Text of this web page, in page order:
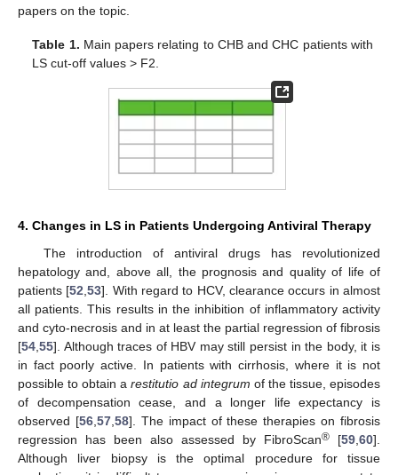
papers on the topic.
Table 1. Main papers relating to CHB and CHC patients with
LS cut-off values > F2.
4. Changes in LS in Patients Undergoing Antiviral Therapy
The introduction of antiviral drugs has revolutionized
hepatology and, above all, the prognosis and quality of life of
patients [52,53]. With regard to HCV, clearance occurs in almost
all patients. This results in the inhibition of inflammatory activity
and cyto-necrosis and in at least the partial regression of fibrosis
[54,55]. Although traces of HBV may still persist in the body, it is
in fact poorly active. In patients with cirrhosis, where it is not
possible to obtain arestitutio ad integrum of the tissue, episodes
of decompensation cease, and a longer life expectancy is
observed [56,57,58]. The impact of these therapies on fibrosis
regression has been also assessed by FibroScan® [59,60].
Although liver biopsy is the optimal procedure for tissue